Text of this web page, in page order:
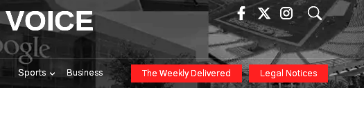
Sports Business The Weekly Delivered Legal Notices